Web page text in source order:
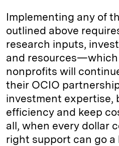
Implementing any of
outlined above
research inputs,
and
nonprofits will
their OCIO
investment expertise,
efficiency and keep
all, when every dollar
right support can go a